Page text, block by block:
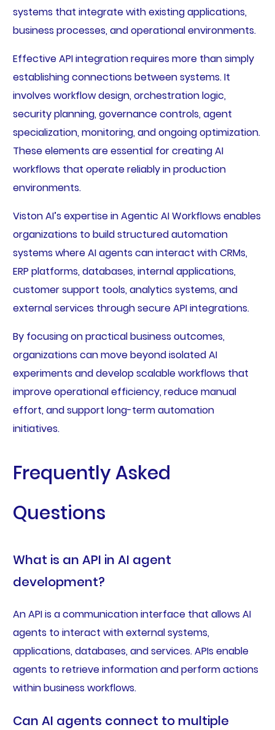
systems that integrate with existing applications,
business processes, and operational environments.
Effective API integration requires more than simply
establishing connections between systems. It
involves workflow design, orchestration logic,
security planning, governance controls, agent
specialization, monitoring, and ongoing optimization.
These elements are essential for creating AI
workflows that operate reliably in production
environments.
Viston AI’s expertise in Agentic AI Workflows enables
organizations to build structured automation
systems where AI agents can interact with CRMs,
ERP platforms, databases, internal applications,
customer support tools, analytics systems, and
external services through secure API integrations.
By focusing on practical business outcomes,
organizations can move beyond isolated AI
experiments and develop scalable workflows that
improve operational efficiency, reduce manual
effort, and support long-term automation
initiatives.
Frequently Asked
Questions
What is an API in AI agent
development?
An API is a communication interface that allows AI
agents to interact with external systems,
applications, databases, and services. APIs enable
agents to retrieve information and perform actions
within business workflows.
Can AI agents connect to multiple